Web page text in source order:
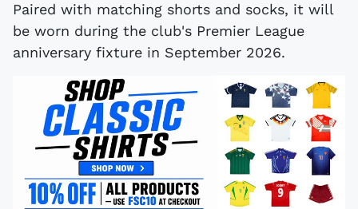
Paired with matching shorts and socks, it will
be worn during the club's Premier League
anniversary fixture in September 2026.